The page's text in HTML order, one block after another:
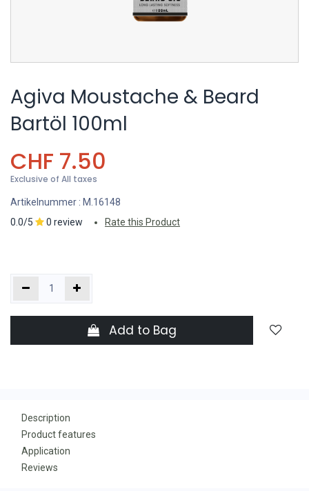
Agiva Moustache & Beard
Bartöl 100ml
CHF 7.50
Exclusive of All taxes
Artikelnummer : M.16148
0.0/5
0 review Rate this Product
Add to Bag
Description
Product features
Application
Reviews